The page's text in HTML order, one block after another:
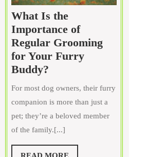
What Is the
Importance of
Regular Grooming
for Your Furry
Buddy?What
the
Importance
of
Regular
Grooming
For most dog owners, their furry
companion is more than just a
pet; they’re a beloved member
of the family.[...]
READ